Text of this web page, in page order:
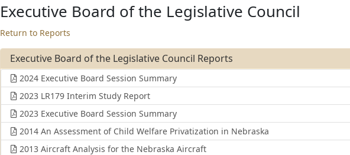
Executive Board of the Legislative Council
Return to Reports
Executive Board of the Legislative Council Reports
2024 Executive Board Session Summary
2023 LR179 Interim Study Report
2023 Executive Board Session Summary
2014 An Assessment of Child Welfare Privatization in Nebraska
2013 Aircraft Analysis for the Nebraska Aircraft